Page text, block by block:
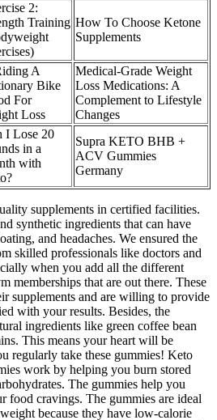
2:
Training How To Choose Ketone
Supplements
A
Bike
For
Loss
Medical-Grade Weight
Loss Medications: A
Complement to Lifestyle
Changes
I Lose 20
in a
with
Supra KETO BHB +
ACV Gummies
Germany
supplements in certified facilities.
synthetic ingredients that can have
and headaches. We ensured the
skilled professionals like doctors and
when you add all the different
memberships that are out there. These
supplements and are willing to provide
with your results. Besides, the
ingredients like green coffee bean
This means your heart will be
regularly take these gummies! Keto
work by helping you burn stored
The gummies help you
food cravings. The gummies are ideal
because they have low-calorie